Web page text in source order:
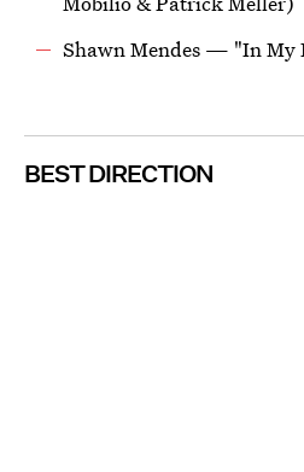
Shawn Mendes — "In My
BEST DIRECTION